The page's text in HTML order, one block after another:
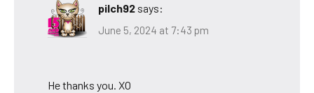
pilch92 says:
June 5, 2024 at 7:43 pm
He thanks you. XO